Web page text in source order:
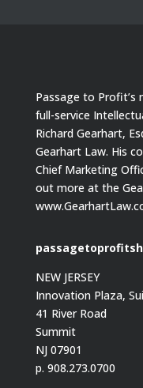
Passage to Profit’s
full-service
Richard Gearhart,
Gearhart Law. His
Chief Marketing
out more at the
NEW JERSEY
Innovation Plaza,
41 River Road
Summit
NJ 07901
p. 908.273.0700